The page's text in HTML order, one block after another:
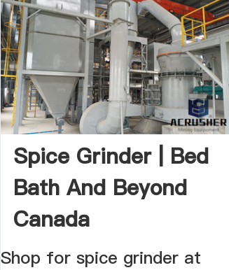
Spice Grinder | Bed
Bath And Beyond
Canada
Shop for spice grinder at